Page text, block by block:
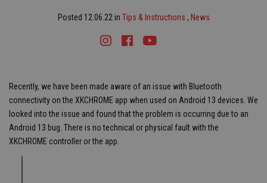
Posted 12.06.22 in Tips & Instructions , News
Instagram
Facebook
Youtube
Recently, we have been made aware of an issue with Bluetooth
connectivity on the XKCHROME app when used on Android 13 devices. We
looked into the issue and found that the problem is occurring due to an
Android 13 bug. There is no technical or physical fault with the
XKCHROME controller or the app.